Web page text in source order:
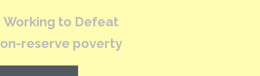
Working to Defeat
on-reserve poverty